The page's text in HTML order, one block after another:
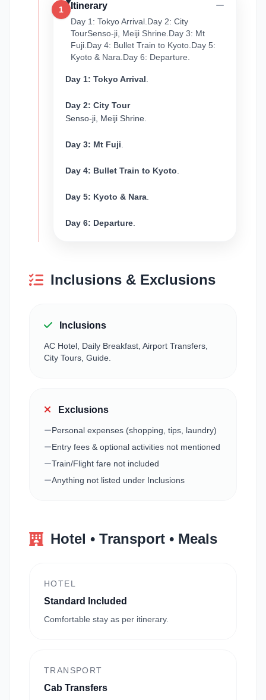
1 Itinerary
Day 1: Tokyo Arrival.Day 2: City
TourSenso-ji, Meiji Shrine.Day 3: Mt
Fuji.Day 4: Bullet Train to Kyoto.Day 5:
Kyoto & Nara.Day 6: Departure.
Day 1: Tokyo Arrival
Day 2: City Tour
Senso-ji, Meiji Shrine.
Day 3: Mt Fuji
Day 4: Bullet Train to Kyoto
Day 5: Kyoto & Nara
Day 6: Departure
Inclusions & Exclusions
Inclusions
AC Hotel, Daily Breakfast, Airport Transfers,
City Tours, Guide.
Exclusions
Personal expenses (shopping, tips, laundry)
Entry fees & optional activities not mentioned
Train/Flight fare not included
Anything not listed under Inclusions
Hotel • Transport • Meals
HOTEL
Standard Included
Comfortable stay as per itinerary.
TRANSPORT
Cab Transfers